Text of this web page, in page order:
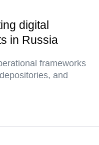
digital
in Russia
frameworks
and